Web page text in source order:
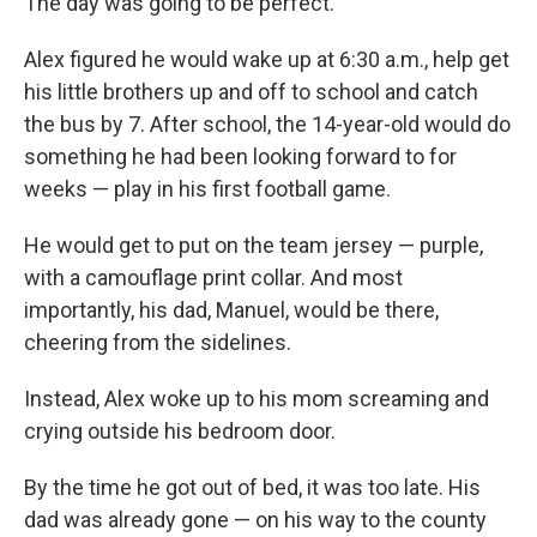
Alex figured he would wake up at 6:30 a.m., help get
his little brothers up and off to school and catch
the bus by 7. After school, the 14-year-old would do
something he had been looking forward to for
weeks — play in his first football game.
He would get to put on the team jersey — purple,
with a camouflage print collar. And most
importantly, his dad, Manuel, would be there,
cheering from the sidelines.
Instead, Alex woke up to his mom screaming and
crying outside his bedroom door.
By the time he got out of bed, it was too late. His
dad was already gone — on his way to the county